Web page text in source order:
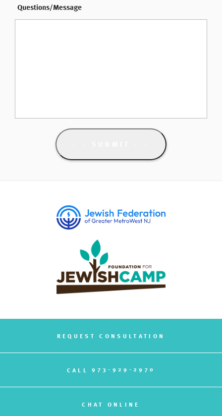
Questions/Message
REQUEST CONSULTATION
CALL973-929-2970
CHAT ONLINE